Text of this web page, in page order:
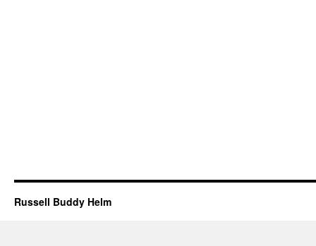
Russell Buddy Helm